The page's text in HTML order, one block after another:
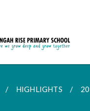
HIGHLIGHTS